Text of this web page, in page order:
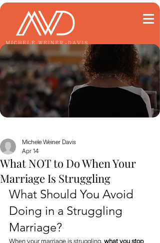
What NOT to Do When Your
Marriage Is Struggling
Michele Weiner Davis
Apr 14
What Should You Avoid
Doing in a Struggling
Marriage?
When your marriage is struggling, what you stop